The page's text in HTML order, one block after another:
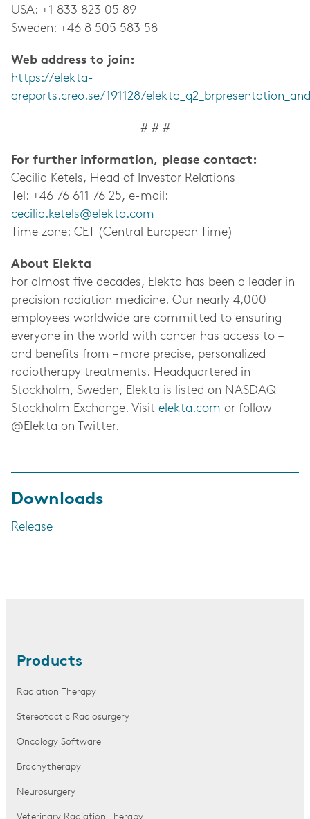
USA: +1 833 823 05 89
Sweden: +46 8 505 583 58
Web address to join:
https://elekta-
qreports.creo.se/191128/
# # #
For further information, please contact:
Cecilia Ketels, Head of Investor Relations
Tel: +46 76 611 76 25, e-mail:
cecilia.ketels@elekta.com
Time zone: CET (Central European Time)
About Elekta
For almost five decades, Elekta has been a leader in
precision radiation medicine. Our nearly 4,000
employees worldwide are committed to ensuring
everyone in the world with cancer has access to –
and benefits from – more precise, personalized
radiotherapy treatments. Headquartered in
Stockholm, Sweden, Elekta is listed on NASDAQ
Stockholm Exchange. Visit elekta.com or follow
@Elekta on Twitter.
Downloads
Release
Products
Radiation Therapy
Stereotactic Radiosurgery
Oncology Software
Brachytherapy
Neurosurgery